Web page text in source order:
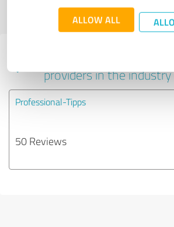
ALLOW ALL
Profile active since 10/17/2023 |Last update:
profile
Experiences with
providers in the industry
Professional-Tipps
50 Reviews